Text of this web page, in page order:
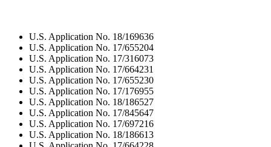
U.S. Application No. 18/169636
U.S. Application No. 17/655204
U.S. Application No. 17/316073
U.S. Application No. 17/664231
U.S. Application No. 17/655230
U.S. Application No. 17/176955
U.S. Application No. 18/186527
U.S. Application No. 17/845647
U.S. Application No. 17/697216
U.S. Application No. 18/186613